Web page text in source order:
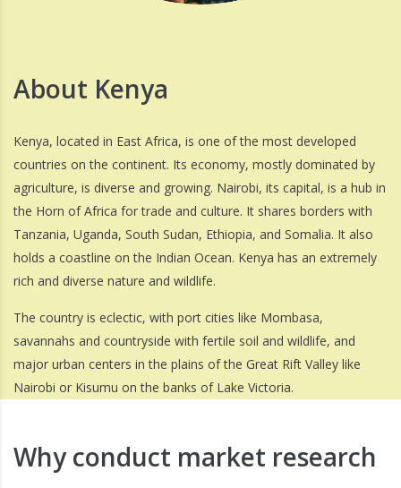
About Kenya
Kenya, located in East Africa, is one of the most developed
countries on the continent. Its economy, mostly dominated by
agriculture, is diverse and growing. Nairobi, its capital, is a hub in
the Horn of Africa for trade and culture. It shares borders with
Tanzania, Uganda, South Sudan, Ethiopia, and Somalia. It also
holds a coastline on the Indian Ocean. Kenya has an extremely
rich and diverse nature and wildlife.
The country is eclectic, with port cities like Mombasa,
savannahs and countryside with fertile soil and wildlife, and
major urban centers in the plains of the Great Rift Valley like
Nairobi or Kisumu on the banks of Lake Victoria.
Why conduct market research